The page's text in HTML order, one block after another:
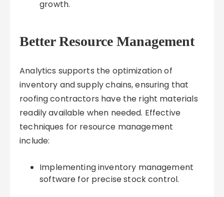
growth.
Better Resource Management
Analytics supports the optimization of
inventory and supply chains, ensuring that
roofing contractors have the right materials
readily available when needed. Effective
techniques for resource management
include:
Implementing inventory management
software for precise stock control.